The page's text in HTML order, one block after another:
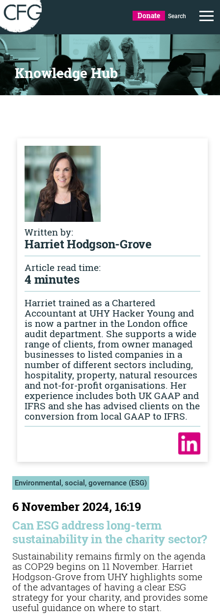
Donate Search
Knowledge Hub
Written by:
Harriet Hodgson-Grove
Article read time:
4 minutes
Harriet trained as a Chartered
Accountant at UHY Hacker Young and
is now a partner in the London office
audit department. She supports a wide
range of clients, from owner managed
businesses to listed companies in a
number of different sectors including,
hospitality, property, natural resources
and not-for-profit organisations. Her
experience includes both UK GAAP and
IFRS and she has advised clients on the
conversion from local GAAP to IFRS.
Environmental, social, governance (ESG)
6 November 2024, 16:19
Can ESG address long-term
sustainability in the charity sector?
Sustainability remains firmly on the agenda
as COP29 begins on 11 November. Harriet
Hodgson-Grove from UHY highlights some
of the advantages of having a clear ESG
strategy for your charity, and provides some
useful guidance on where to start.